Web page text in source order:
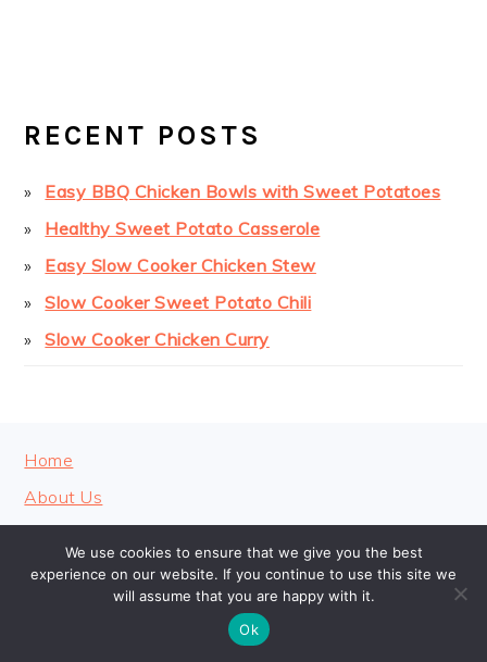
SIDEBAR
RECENT POSTS
Easy BBQ Chicken Bowls with Sweet Potatoes
Healthy Sweet Potato Casserole
Easy Slow Cooker Chicken Stew
Slow Cooker Sweet Potato Chili
Slow Cooker Chicken Curry
FOOTER
Home
About Us
Privacy Policy
We use cookies to ensure that we give you the best
experience on our website. If you continue to use this site we
will assume that you are happy with it.
Ok